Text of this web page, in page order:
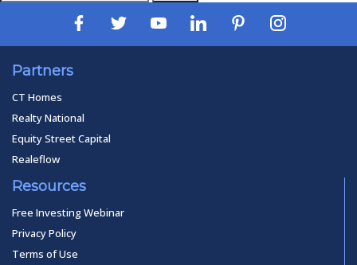
Partners
CT Homes
Realty National
Equity Street Capital
Realeflow
Resources
Free Investing Webinar
Privacy Policy
Terms of Use